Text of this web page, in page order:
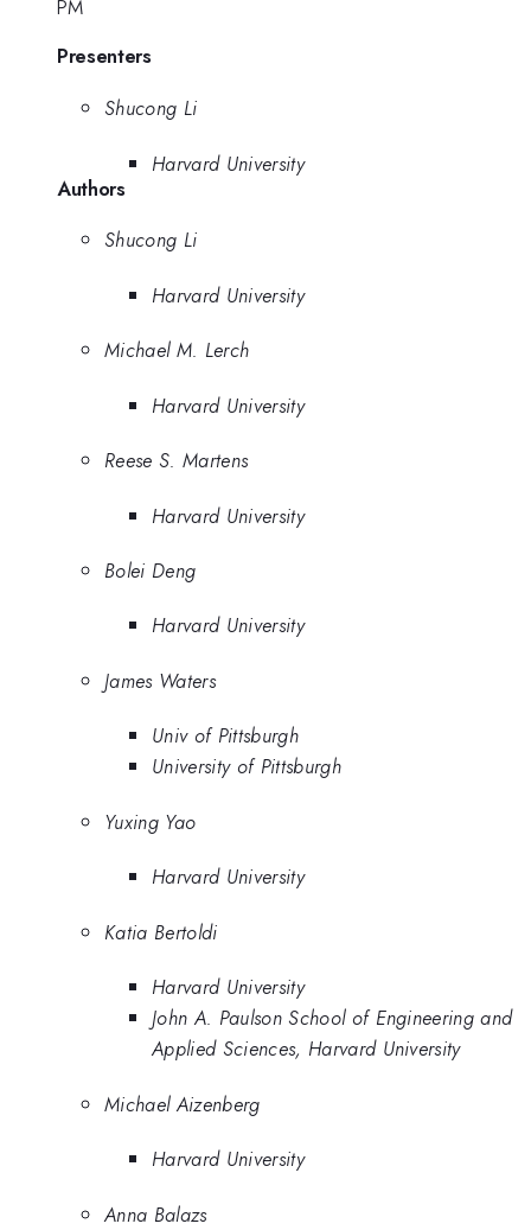
PM
Presenters
Shucong Li
Harvard University
Authors
Shucong Li
Harvard University
Michael M. Lerch
Harvard University
Reese S. Martens
Harvard University
Bolei Deng
Harvard University
James Waters
Univ of Pittsburgh
University of Pittsburgh
Yuxing Yao
Harvard University
Katia Bertoldi
Harvard University
John A. Paulson School of Engineering and
Applied Sciences, Harvard University
Michael Aizenberg
Harvard University
Anna Balazs